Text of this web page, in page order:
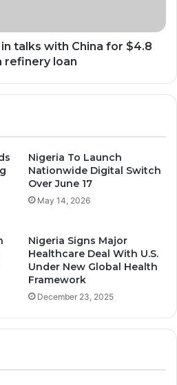
talks with China for $4.8
refinery loan
Nigeria To Launch
Nationwide Digital Switch
Over June 17
May 14, 2026
Nigeria Signs Major
Healthcare Deal With U.S.
Under New Global Health
Framework
December 23, 2025